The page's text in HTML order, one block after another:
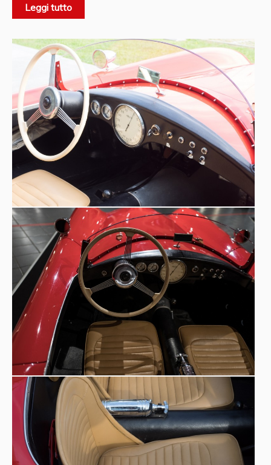
Compressor: starting with the documents of this car and
Zanussi 1100 Sport, the one in the Nicolis Museum. It was
a completely new car, a unique specimen, equipped with
a chassis of his own creation, platform-shaped and
tapered at the front, with a flat floor, in rectangular
section steel. Initially, the Zanussi 1100 Sport was
equipped with the Alfa Romeo 6C's engine deprived of
two cylinders (the 5th and 6th) with a daring
transformation made by Zanussi himself, brought to a
displacement of 1168 cc. Probably for reliability reasons,
the car was already fitted with a1086 cc Fiat Tipo 1100
B engine at the end of 1960 when it was sold by Zanussi
heirs. The change was officially noted in the summer of
1961 when the new registration certificate was issued
for the ‘Alfa Romeo Tipo Zanussi’. The barchetta-type
aluminium bodywork was the work of Carrozzeria Fratelli
Vendrame of Treviso, who dressed all Zanussi cars. This is
a marvellous example of the so-called ‘racing specials’,
usually on a Fiat base that also offered a contribution for
this type of use, made in Italy during the 1950s by a
multitude of local preparers in order to race despite
limited financial means.
Historical photos owned by Eredi
Zanussi.
The Zanussi family recognised the car at the Museo
Nicolis as original, dedicating ample space to its
Leggi tutto